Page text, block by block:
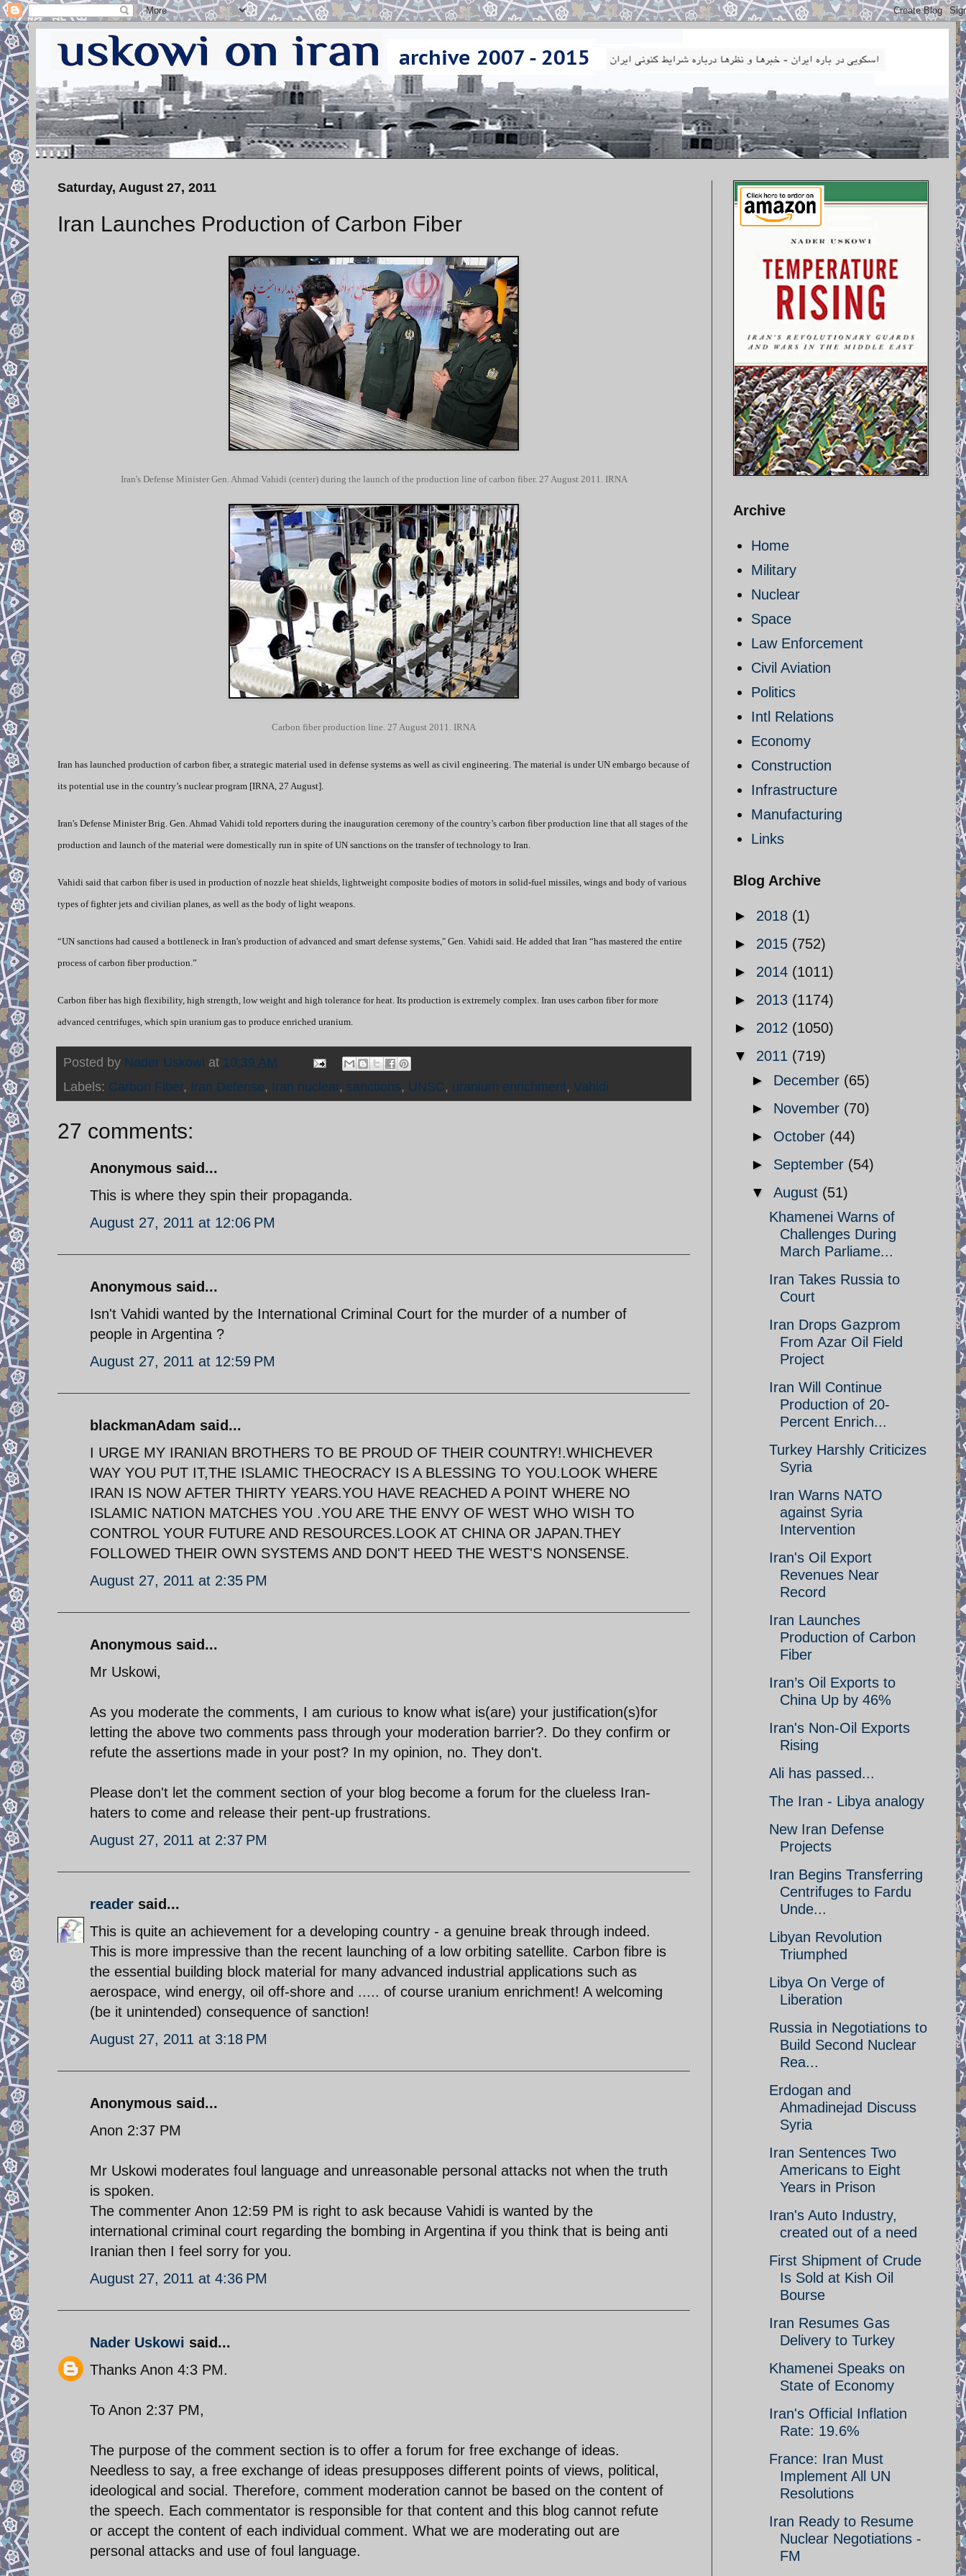
Saturday, August 27, 2011
Iran Launches Production of Carbon Fiber
Iran's Defense Minister Gen. Ahmad Vahidi (center) during the launch of the production line of carbon fiber. 27 August 2011. IRNA
Carbon fiber production line. 27 August 2011. IRNA
Iran has launched production of carbon fiber, a strategic material used in defense systems as well as civil engineering. The material is under UN embargo because of
its potential use in the country’s nuclear program [IRNA, 27 August].
Iran's Defense Minister Brig. Gen. Ahmad Vahidi told reporters during the inauguration ceremony of the country’s carbon fiber production line that all stages of the
production and launch of the material were domestically run in spite of UN sanctions on the transfer of technology to Iran.
Vahidi said that carbon fiber is used in production of nozzle heat shields, lightweight composite bodies of motors in solid-fuel missiles, wings and body of various
types of fighter jets and civilian planes, as well as the body of light weapons.
“UN sanctions had caused a bottleneck in Iran's production of advanced and smart defense systems," Gen. Vahidi said. He added that Iran “has mastered the entire
process of carbon fiber production.”
Carbon fiber has high flexibility, high strength, low weight and high tolerance for heat. Its production is extremely complex. Iran uses carbon fiber for more
advanced centrifuges, which spin uranium gas to produce enriched uranium.
Posted by Nader Uskowi at 10:39 AM
Labels: Carbon Fiber, Iran Defense, Iran nuclear, sanctions, UNSC, uranium enrichment, Vahidi
27 comments:
Anonymous said...
This is where they spin their propaganda.
August 27, 2011 at 12:06 PM
Anonymous said...
Isn't Vahidi wanted by the International Criminal Court for the murder of a number of
people in Argentina ?
August 27, 2011 at 12:59 PM
blackmanAdam said...
I URGE MY IRANIAN BROTHERS TO BE PROUD OF THEIR COUNTRY!.WHICHEVER
WAY YOU PUT IT,THE ISLAMIC THEOCRACY IS A BLESSING TO YOU.LOOK WHERE
IRAN IS NOW AFTER THIRTY YEARS.YOU HAVE REACHED A POINT WHERE NO
ISLAMIC NATION MATCHES YOU .YOU ARE THE ENVY OF WEST WHO WISH TO
CONTROL YOUR FUTURE AND RESOURCES.LOOK AT CHINA OR JAPAN.THEY
FOLLOWED THEIR OWN SYSTEMS AND DON'T HEED THE WEST'S NONSENSE.
August 27, 2011 at 2:35 PM
Anonymous said...
Mr Uskowi,
As you moderate the comments, I am curious to know what is(are) your justification(s)for
letting the above two comments pass through your moderation barrier?. Do they confirm or
refute the assertions made in your post? In my opinion, no. They don't.
Please don't let the comment section of your blog become a forum for the clueless Iran-
haters to come and release their pent-up frustrations.
August 27, 2011 at 2:37 PM
reader said...
This is quite an achievement for a developing country - a genuine break through indeed.
This is more impressive than the recent launching of a low orbiting satellite. Carbon fibre is
the essential building block material for many advanced industrial applications such as
aerospace, wind energy, oil off-shore and ..... of course uranium enrichment! A welcoming
(be it unintended) consequence of sanction!
August 27, 2011 at 3:18 PM
Anonymous said...
Anon 2:37 PM
Mr Uskowi moderates foul language and unreasonable personal attacks not when the truth
is spoken.
The commenter Anon 12:59 PM is right to ask because Vahidi is wanted by the
international criminal court regarding the bombing in Argentina if you think that is being anti
Iranian then I feel sorry for you.
August 27, 2011 at 4:36 PM
Nader Uskowi said...
Thanks Anon 4:3 PM.
To Anon 2:37 PM,
The purpose of the comment section is to offer a forum for free exchange of ideas.
Needless to say, a free exchange of ideas presupposes different points of views, political,
ideological and social. Therefore, comment moderation cannot be based on the content of
the speech. Each commentator is responsible for that content and this blog cannot refute
or accept the content of each individual comment. What we are moderating out are
personal attacks and use of foul language.
Archive
Home
Military
Nuclear
Space
Law Enforcement
Civil Aviation
Politics
Intl Relations
Economy
Construction
Infrastructure
Manufacturing
Links
Blog Archive
► 2018 (1)
► 2015 (752)
► 2014 (1011)
► 2013 (1174)
► 2012 (1050)
▼ 2011 (719)
► December (65)
► November (70)
► October (44)
► September (54)
▼ August (51)
Khamenei Warns of
Challenges During
March Parliame...
Iran Takes Russia to
Court
Iran Drops Gazprom
From Azar Oil Field
Project
Iran Will Continue
Production of 20-
Percent Enrich...
Turkey Harshly Criticizes
Syria
Iran Warns NATO
against Syria
Intervention
Iran's Oil Export
Revenues Near
Record
Iran Launches
Production of Carbon
Fiber
Iran’s Oil Exports to
China Up by 46%
Iran's Non-Oil Exports
Rising
Ali has passed...
The Iran - Libya analogy
New Iran Defense
Projects
Iran Begins Transferring
Centrifuges to Fardu
Unde...
Libyan Revolution
Triumphed
Libya On Verge of
Liberation
Russia in Negotiations to
Build Second Nuclear
Rea...
Erdogan and
Ahmadinejad Discuss
Syria
Iran Sentences Two
Americans to Eight
Years in Prison
Iran's Auto Industry,
created out of a need
First Shipment of Crude
Is Sold at Kish Oil
Bourse
Iran Resumes Gas
Delivery to Turkey
Khamenei Speaks on
State of Economy
Iran's Official Inflation
Rate: 19.6%
France: Iran Must
Implement All UN
Resolutions
Iran Ready to Resume
Nuclear Negotiations -
FM